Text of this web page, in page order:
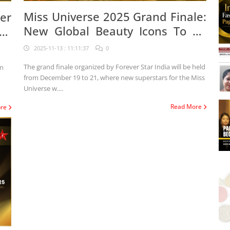
Miss Universe 2025 Grand Finale:
New Global Beauty Icons To Be
Crowned In Jaipur
2025-11-13 : 11:11:37 0
The grand finale organized by Forever Star India will be held
from December 19 to 21, where new superstars for the Miss
Universe w....
Read More